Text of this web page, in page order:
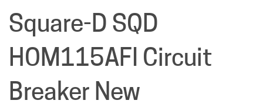
Square-D SQD
HOM115AFI Circuit
Breaker New